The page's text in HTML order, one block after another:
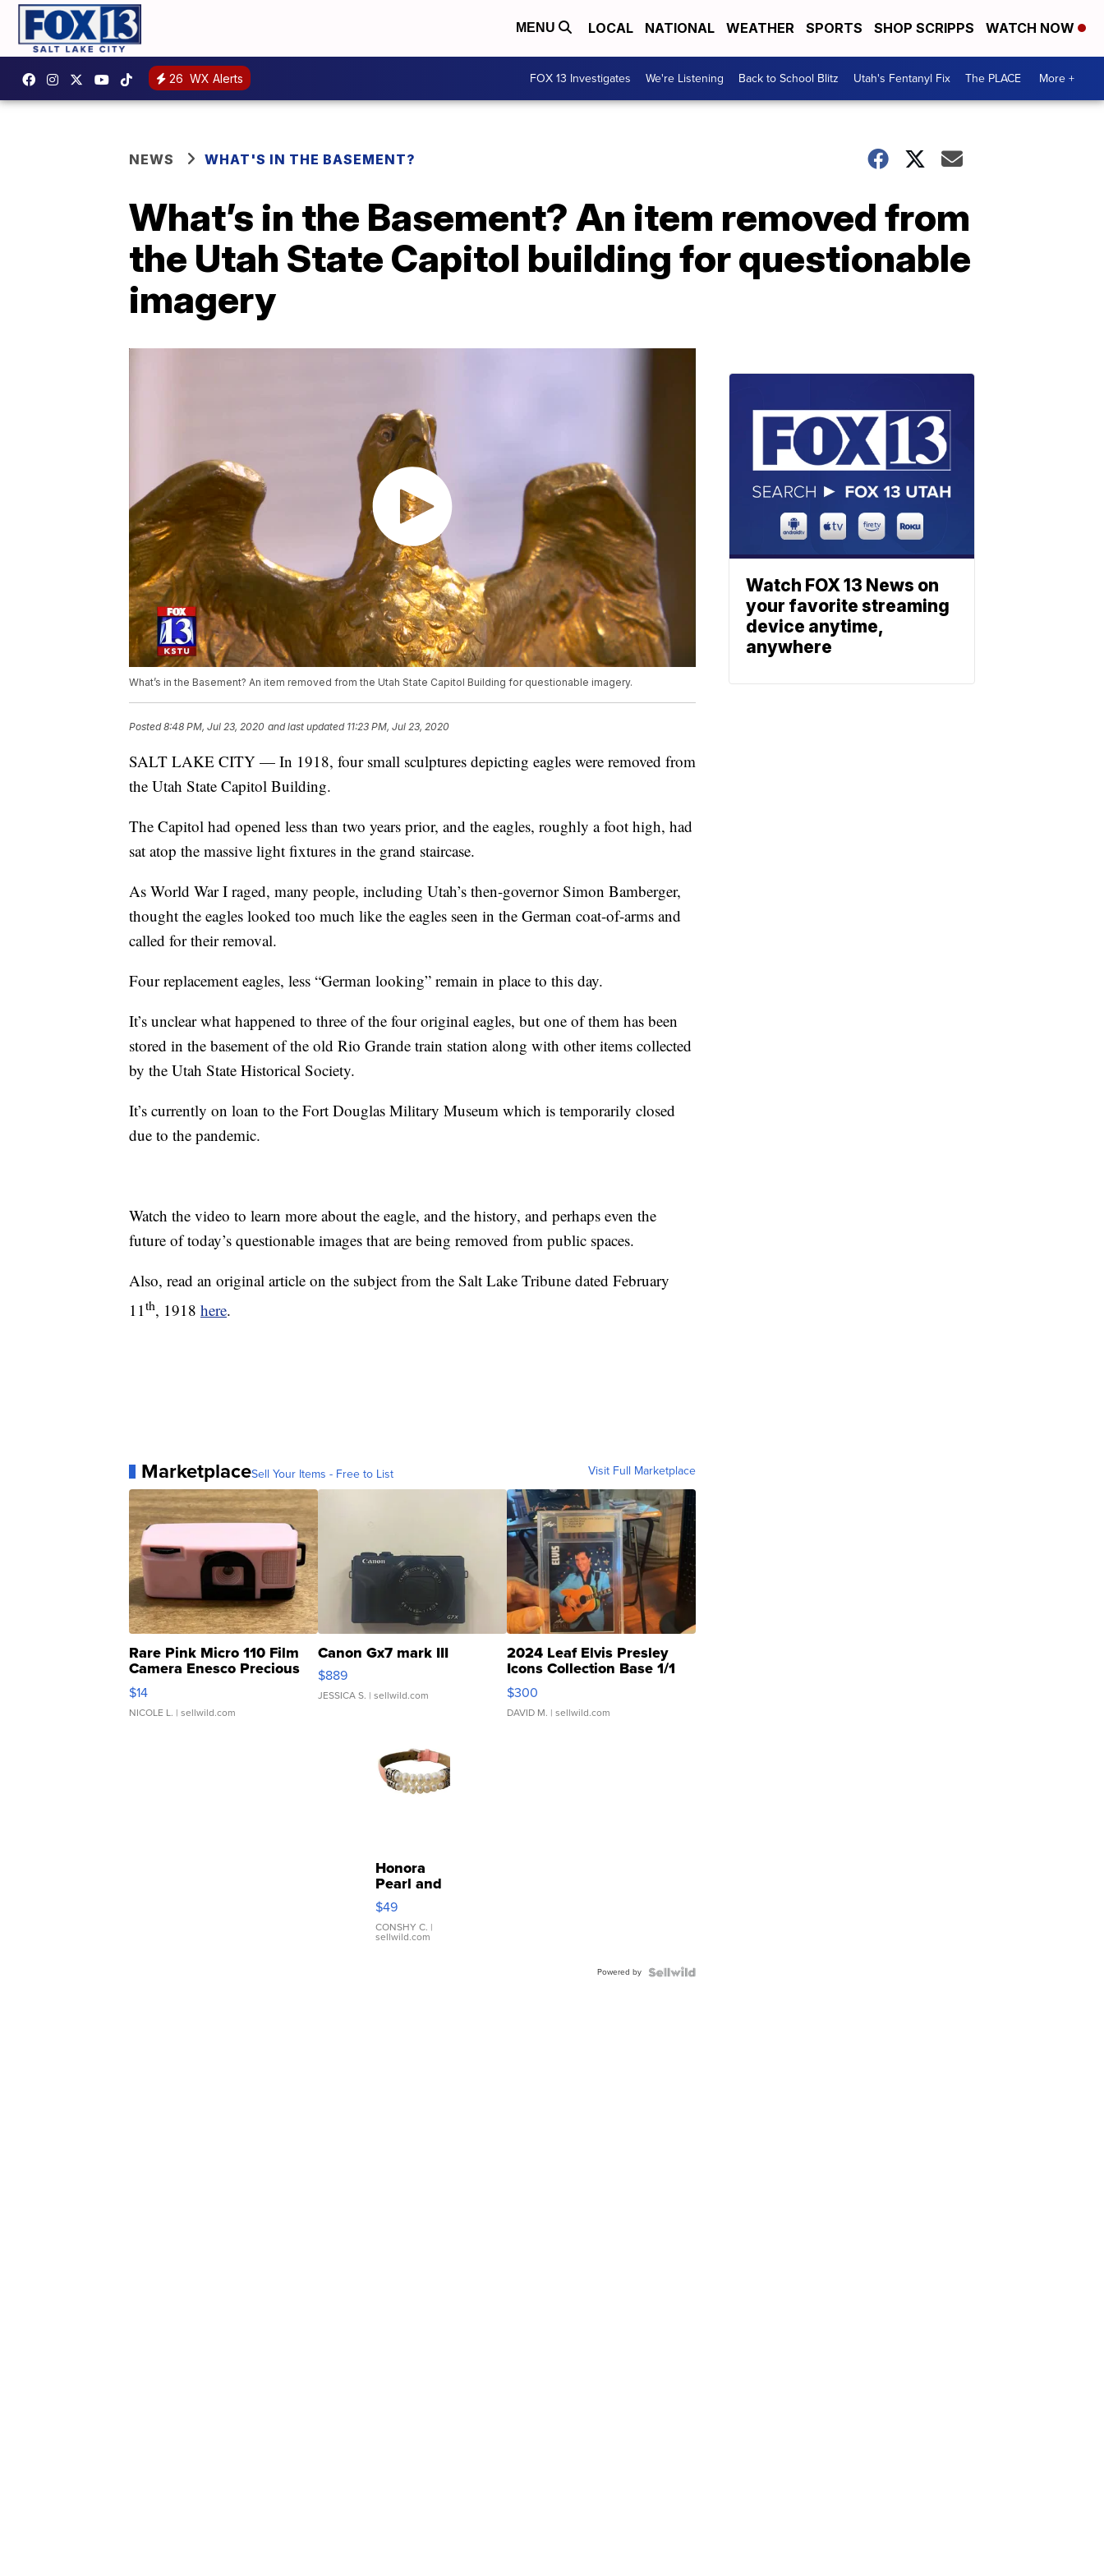
MENU LOCAL NATIONAL WEATHER SPORTS SHOP SCRIPPS WATCH NOW
26 WX Alerts FOX 13 Investigates We're Listening Back to School Blitz Utah's Fentanyl Fix The PLACE More +
NEWS WHAT'S IN THE BASEMENT?
What’s in the Basement? An item removed from
the Utah State Capitol building for questionable
imagery
What’s in the Basement? An item removed from the Utah State Capitol Building for questionable imagery.
Posted8:48 PM, Jul 23, 2020 and last updated 11:23 PM, Jul 23, 2020
SALT LAKE CITY — In 1918, four small sculptures depicting eagles were removed from
the Utah State Capitol Building.
The Capitol had opened less than two years prior, and the eagles, roughly a foot high, had
sat atop the massive light fixtures in the grand staircase.
As World War I raged, many people, including Utah’s then-governor Simon Bamberger,
thought the eagles looked too much like the eagles seen in the German coat-of-arms and
called for their removal.
Four replacement eagles, less “German looking” remain in place to this day.
It’s unclear what happened to three of the four original eagles, but one of them has been
stored in the basement of the old Rio Grande train station along with other items collected
by the Utah State Historical Society.
It’s currently on loan to the Fort Douglas Military Museum which is temporarily closed
due to the pandemic.
Watch the video to learn more about the eagle, and the history, and perhaps even the
future of today’s questionable images that are being removed from public spaces.
Also, read an original article on the subject from the Salt Lake Tribune dated February
11th, 1918 here.
MarketplaceSell Your Items - Free to List Visit Full Marketplace
Rare Pink Micro 110 Film
Camera Enesco Precious
Moments TD4
$14
NICOLE L. | sellwild.com
Canon Gx7 mark III
$889
JESSICA S. | sellwild.com
2024 Leaf Elvis Presley
Icons Collection Base 1/1
SSP Clear ...
$300
DAVID M. | sellwild.com
Honora
Pearl and
Pink
Leather
Bracelet
Adjustable
$49
CONSHY C. |
sellwild.com
Powered by
Watch FOX 13 News on
your favorite streaming
device anytime,
anywhere